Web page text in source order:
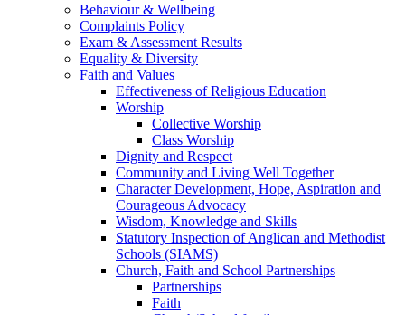
Behaviour & Wellbeing
Complaints Policy
Exam & Assessment Results
Equality & Diversity
Faith and Values
Effectiveness of Religious Education
Worship
Collective Worship
Class Worship
Dignity and Respect
Community and Living Well Together
Character Development, Hope, Aspiration and
Courageous Advocacy
Wisdom, Knowledge and Skills
Statutory Inspection of Anglican and Methodist
Schools (SIAMS)
Church, Faith and School Partnerships
Partnerships
Faith